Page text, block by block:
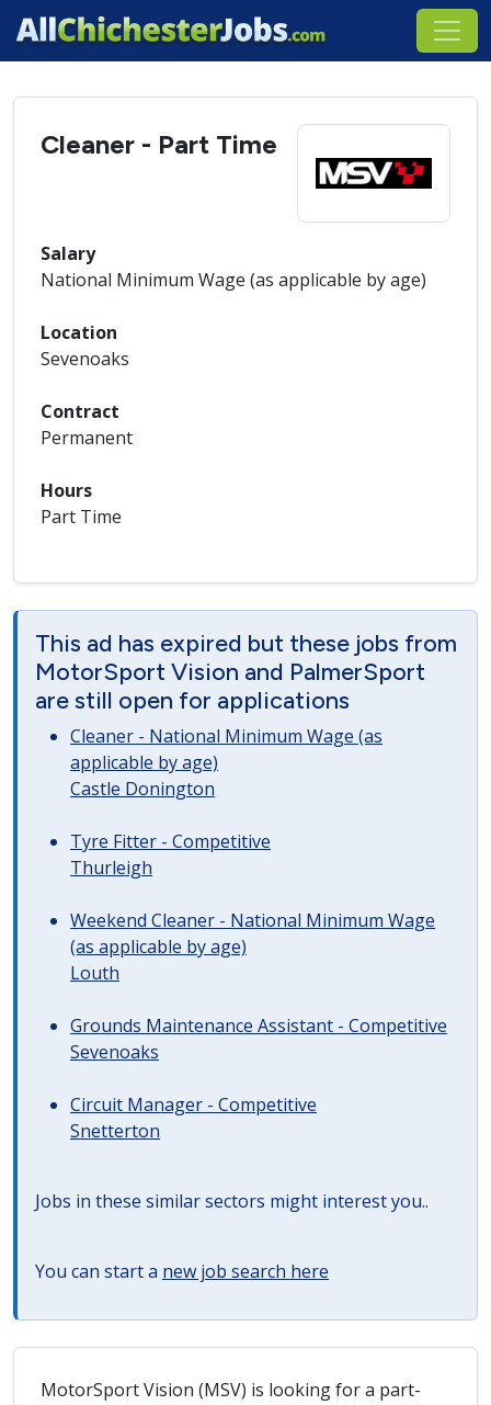
Cleaner - Part Time
Salary
National Minimum Wage (as applicable by age)
Location
Sevenoaks
Contract
Permanent
Hours
Part Time
This ad has expired but these jobs from
MotorSport Vision and PalmerSport
are still open for applications
Cleaner - National Minimum Wage (as
applicable by age)
Castle Donington
Tyre Fitter - Competitive
Thurleigh
Weekend Cleaner - National Minimum Wage
(as applicable by age)
Louth
Grounds Maintenance Assistant - Competitive
Sevenoaks
Circuit Manager - Competitive
Snetterton
Jobs in these similar sectors might interest you..
You can start a new job search here
MotorSport Vision (MSV) is looking for a part-